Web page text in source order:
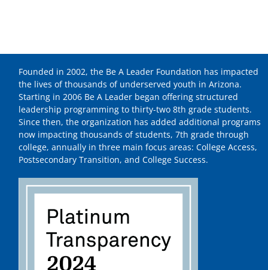
Founded in 2002, the Be A Leader Foundation has impacted
the lives of thousands of underserved youth in Arizona.
Starting in 2006 Be A Leader began offering structured
leadership programming to thirty-two 8th grade students.
Since then, the organization has added additional programs
now impacting thousands of students, 7th grade through
college, annually in three main focus areas: College Access,
Postsecondary Transition, and College Success.